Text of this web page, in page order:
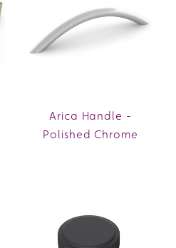
Arica Handle -
Polished Chrome